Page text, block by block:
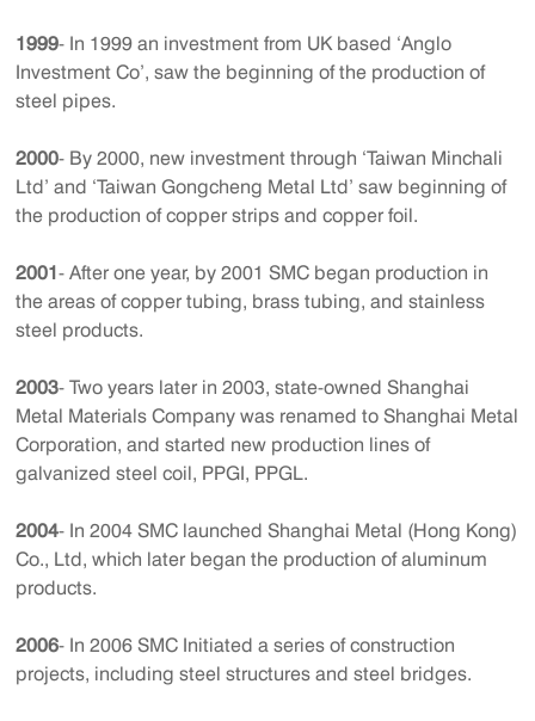
1999- In 1999 an investment from UK based ‘Anglo
Investment Co’, saw the beginning of the production of
steel pipes.
2000- By 2000, new investment through ‘Taiwan Minchali
Ltd’ and ‘Taiwan Gongcheng Metal Ltd’ saw beginning of
the production of copper strips and copper foil.
2001- After one year, by 2001 SMC began production in
the areas of copper tubing, brass tubing, and stainless
steel products.
2003- Two years later in 2003, state-owned Shanghai
Metal Materials Company was renamed to Shanghai Metal
Corporation, and started new production lines of
galvanized steel coil, PPGI, PPGL.
2004- In 2004 SMC launched Shanghai Metal (Hong Kong)
Co., Ltd, which later began the production of aluminum
products.
2006- In 2006 SMC Initiated a series of construction
projects, including steel structures and steel bridges.